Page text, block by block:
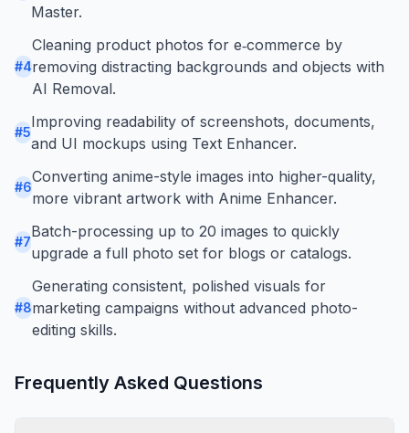
Master.
#4
Cleaning product photos for e‑commerce by
removing distracting backgrounds and objects with
AI Removal.
#5
Improving readability of screenshots, documents,
and UI mockups using Text Enhancer.
#6
Converting anime-style images into higher-quality,
more vibrant artwork with Anime Enhancer.
#7
Batch-processing up to 20 images to quickly
upgrade a full photo set for blogs or catalogs.
#8
Generating consistent, polished visuals for
marketing campaigns without advanced photo-
editing skills.
Frequently Asked Questions